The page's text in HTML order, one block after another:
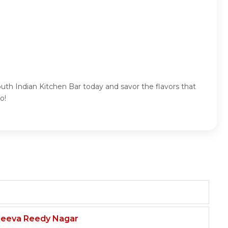
Indian Kitchen Bar today and savor the flavors that
Reedy Nagar